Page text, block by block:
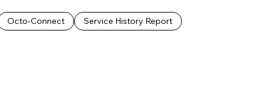
Octo-Connect
Service History Report